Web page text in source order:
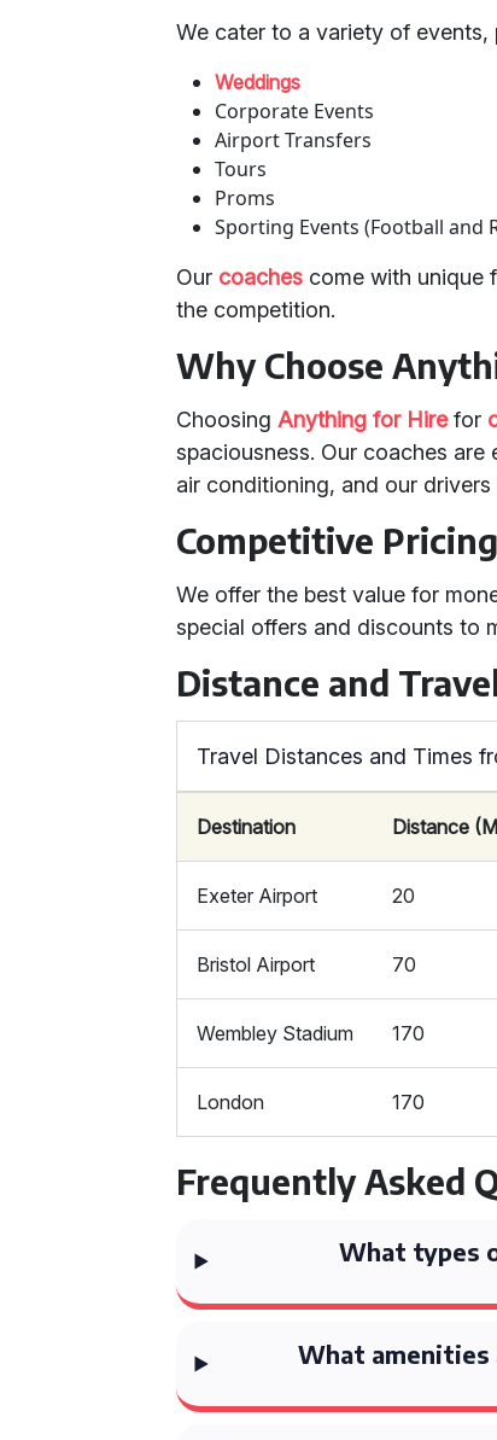
We cater to a variety of
Weddings
Corporate Events
Airport Transfers
Tours
Proms
Sporting Events (Football and
Our coaches come with unique
the competition.
Why Choose
Choosing Anything for Hirefor
spaciousness. Our coaches
air conditioning, and our
Competitive Pricing
We offer the best value for
special offers and discounts to
Distance and
Travel Distances and Times
Destination Distance
Exeter Airport 20
Bristol Airport 70
Wembley Stadium 170
London 170
Frequently Asked
What types
What amenities